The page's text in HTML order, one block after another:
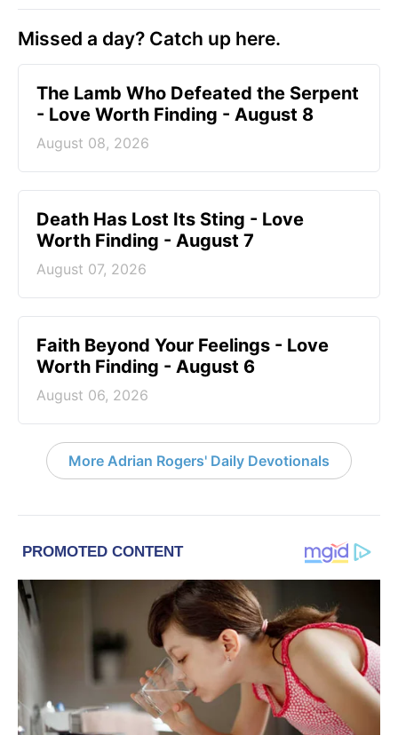
Missed a day? Catch up here.
The Lamb Who Defeated the Serpent
- Love Worth Finding - August 8
August 08, 2026
Death Has Lost Its Sting - Love
Worth Finding - August 7
August 07, 2026
Faith Beyond Your Feelings - Love
Worth Finding - August 6
August 06, 2026
More Adrian Rogers' Daily Devotionals